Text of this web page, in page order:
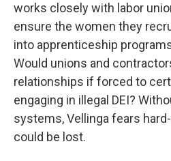
works closely with labor
ensure the women they
into apprenticeship
Would unions and
relationships if forced to
engaging in illegal DEI?
systems, Vellinga fears
could be lost.